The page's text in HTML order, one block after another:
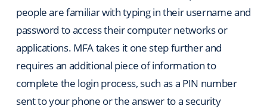
people are familiar with typing in their username and
password to access their computer networks or
applications. MFA takes it one step further and
requires an additional piece of information to
complete the login process, such as a PIN number
sent to your phone or the answer to a security